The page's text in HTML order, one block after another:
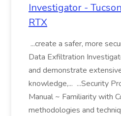
Investigator -
RTX
...create a safer, more
Data Exfiltration
and demonstrate
knowledge,... ...Security
Manual ~ Familiarity with
methodologies and